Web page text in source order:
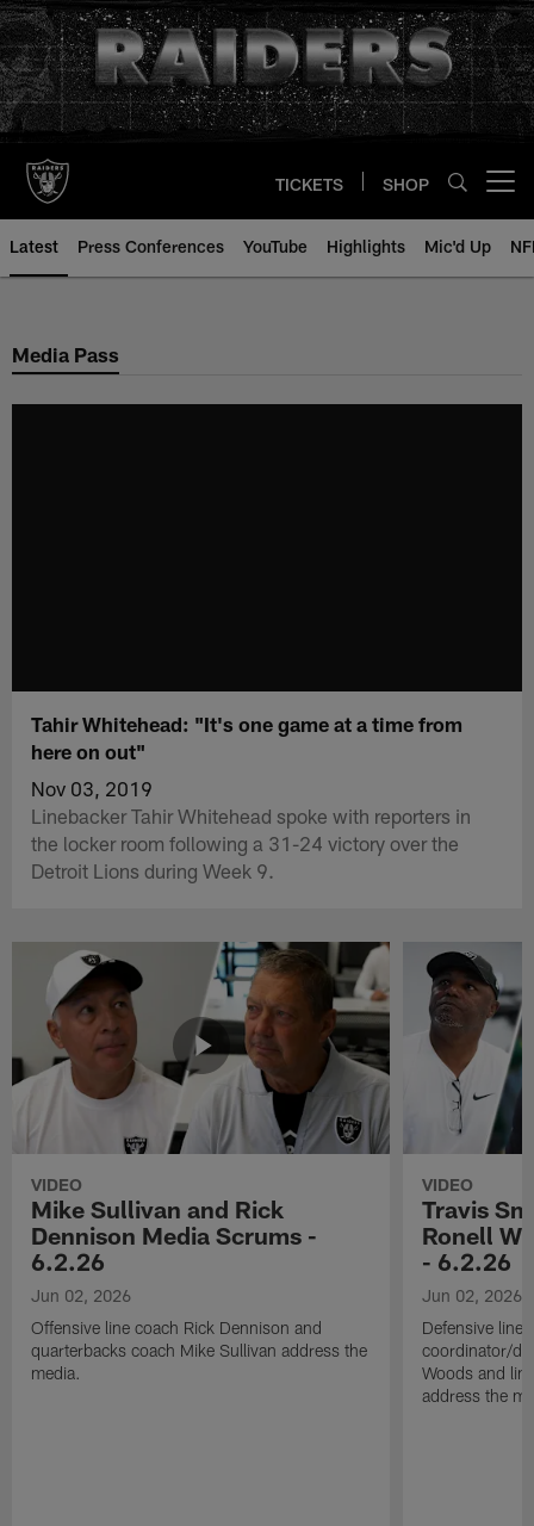
Skip
to
main
content
TICKETS SHOP
Latest Press Conferences YouTube Highlights Mic'd Up
Media Pass
Tahir Whitehead: "It's one game at a time from
here on out"
Nov 03, 2019
Linebacker Tahir Whitehead spoke with reporters in
the locker room following a 31-24 victory over the
Detroit Lions during Week 9.
VIDEO
Mike Sullivan and Rick
Dennison Media Scrums -
6.2.26
Jun 02, 2026
Offensive line coach Rick Dennison and
quarterbacks coach Mike Sullivan address the
media.
VIDEO
Travis
Ronell
- 6.2.26
Jun 02, 2026
Defensive line
coordinator/
Woods and
address the